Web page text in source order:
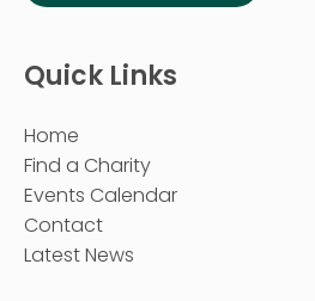
Quick Links
Home
Find a Charity
Events Calendar
Contact
Latest News